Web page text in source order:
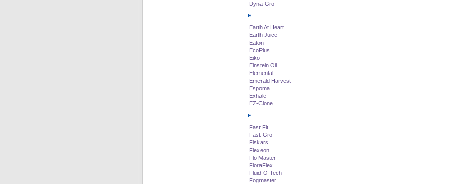
Dyna-Gro
E
Earth At Heart
Earth Juice
Eaton
EcoPlus
Eiko
Einstein Oil
Elemental
Emerald Harvest
Espoma
Exhale
EZ-Clone
F
Fast Fit
Fast-Gro
Fiskars
Flexeon
Flo Master
FloraFlex
Fluid-O-Tech
Fogmaster